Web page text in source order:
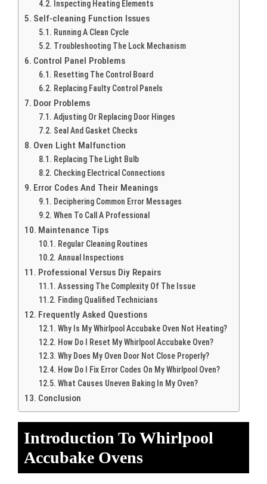
Inspecting Heating Elements
Self-cleaning Function Issues
Running A Clean Cycle
Troubleshooting The Lock Mechanism
Control Panel Problems
Resetting The Control Board
Replacing Faulty Control Panels
Door Problems
Adjusting Or Replacing Door Hinges
Seal And Gasket Checks
Oven Light Malfunction
Replacing The Light Bulb
Checking Electrical Connections
Error Codes And Their Meanings
Deciphering Common Error Messages
When To Call A Professional
Maintenance Tips
Regular Cleaning Routines
Annual Inspections
Professional Versus Diy Repairs
Assessing The Complexity Of The Issue
Finding Qualified Technicians
Frequently Asked Questions
Why Is My Whirlpool Accubake Oven Not Heating?
How Do I Reset My Whirlpool Accubake Oven?
Why Does My Oven Door Not Close Properly?
How Do I Fix Error Codes On My Whirlpool Oven?
What Causes Uneven Baking In My Oven?
Conclusion
Introduction To Whirlpool
Accubake Ovens